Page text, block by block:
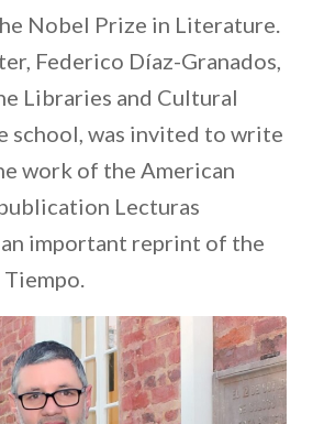
Nobel Prize in Literature.
Federico Díaz-Granados,
Libraries and Cultural
school, was invited to write
work of the American
Lecturas
important reprint of the
Tiempo.